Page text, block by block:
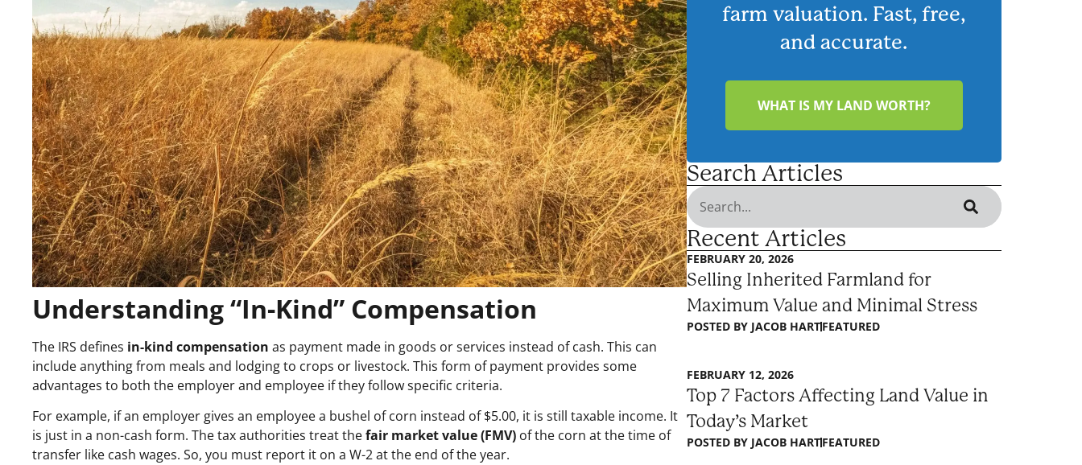
Understanding “In-Kind” Compensation
The IRS defines in-kind compensation as payment made in goods or services instead of cash. This can
include anything from meals and lodging to crops or livestock. This form of payment provides some
advantages to both the employer and employee if they follow specific criteria.
For example, if an employer gives an employee a bushel of corn instead of $5.00, it is still taxable income. It
is just in a non-cash form. The tax authorities treat thefair market value (FMV) of the corn at the time of
transfer like cash wages. So, you must report it on a W-2 at the end of the year.
farm valuation. Fast, free,
and accurate.
WHAT IS MY LAND WORTH?
Search Articles
Recent Articles
FEBRUARY 20, 2026
Selling Inherited Farmland for
Maximum Value and Minimal Stress
POSTED BYJACOB HARTFEATURED
FEBRUARY 12, 2026
Top 7 Factors Affecting Land Value in
Today’s Market
POSTED BYJACOB HARTFEATURED